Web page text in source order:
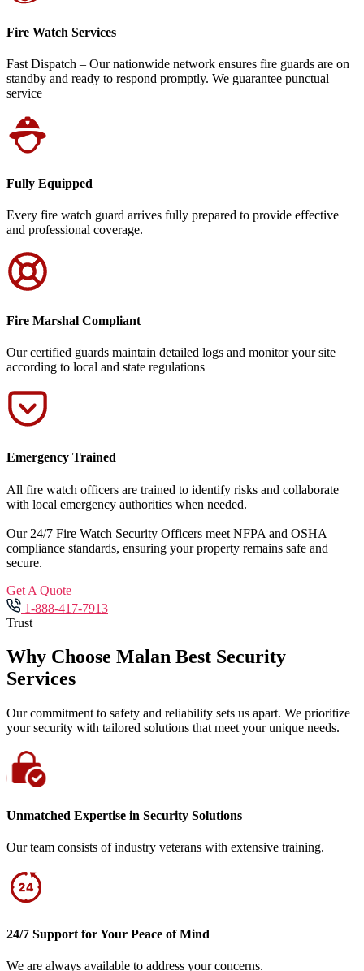
Fire Watch Services
Fast Dispatch – Our nationwide network ensures fire guards are on
standby and ready to respond promptly. We guarantee punctual
service
Fully Equipped
Every fire watch guard arrives fully prepared to provide effective
and professional coverage.
Fire Marshal Compliant
Our certified guards maintain detailed logs and monitor your site
according to local and state regulations
Emergency Trained
All fire watch officers are trained to identify risks and collaborate
with local emergency authorities when needed.
Our 24/7 Fire Watch Security Officers meet NFPA and OSHA
compliance standards, ensuring your property remains safe and
secure.
Get A Quote
1-888-417-7913
Trust
Why Choose Malan Best Security
Services
Our commitment to safety and reliability sets us apart. We prioritize
your security with tailored solutions that meet your unique needs.
Unmatched Expertise in Security Solutions
Our team consists of industry veterans with extensive training.
24/7 Support for Your Peace of Mind
We are always available to address your concerns.